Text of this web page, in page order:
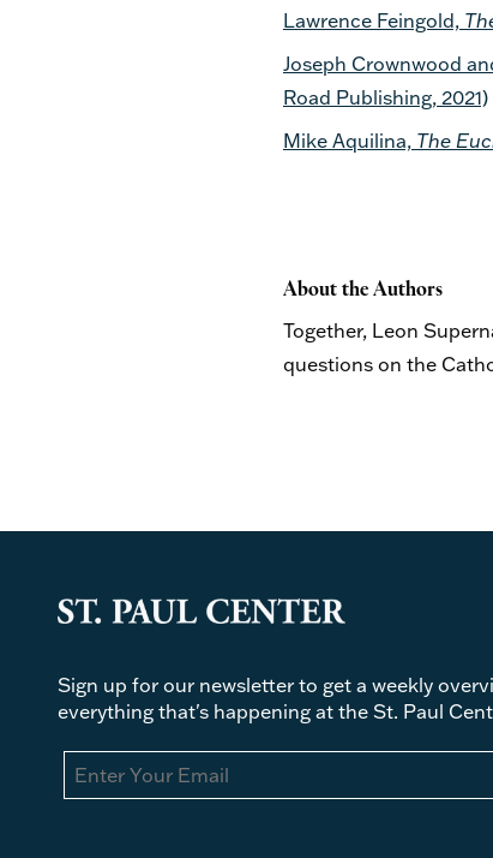
Lawrence Feingold,
Joseph Crownwood
Road Publishing, 2021)
Mike Aquilina, The
About the Authors
Together, Leon
questions on the
Sign up for our newsletter to get a weekly
everything that's happening at the St. Paul